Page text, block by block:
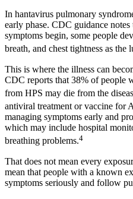
In hantavirus pulmonary
early phase. CDC guidance
symptoms begin, some people
breath, and chest tightness as
This is where the illness can
CDC reports that 38% of people
from HPS may die from the
antiviral treatment or vaccine for
managing symptoms early and
which may include hospital
breathing problems.4
That does not mean every
mean that people with a known
symptoms seriously and follow